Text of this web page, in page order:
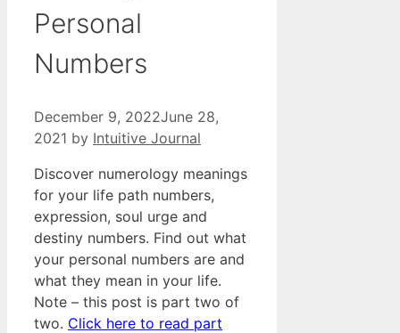
Personal
Numbers
December 9, 2022June 28,
2021 by Intuitive Journal
Discover numerology meanings
for your life path numbers,
expression, soul urge and
destiny numbers. Find out what
your personal numbers are and
what they mean in your life.
Note – this post is part two of
two. Click here to read part